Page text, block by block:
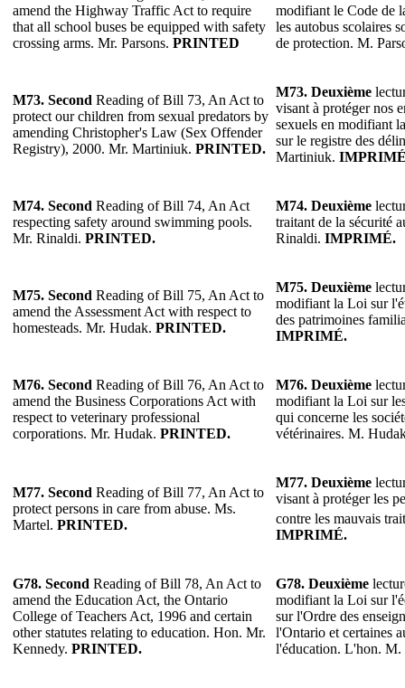
amend the Highway Traffic Act to require
that all school buses be equipped with safety
crossing arms. Mr. Parsons. PRINTED
modifiant le Code de
les autobus scolaires
de protection. M.
M73. Second Reading of Bill 73, An Act to
protect our children from sexual predators by
amending Christopher's Law (Sex Offender
Registry), 2000. Mr. Martiniuk. PRINTED.
M73. Deuxième
visant à protéger nos
sexuels en modifiant
sur le registre des
Martiniuk.
M74. Second Reading of Bill 74, An Act
respecting safety around swimming pools.
Mr. Rinaldi. PRINTED.
M74. Deuxième
traitant de la sécurité
Rinaldi. IMPRIMÉ.
M75. Second Reading of Bill 75, An Act to
amend the Assessment Act with respect to
homesteads. Mr. Hudak. PRINTED.
M75. Deuxième
modifiant la Loi sur
des patrimoines
IMPRIMÉ.
M76. Second Reading of Bill 76, An Act to
amend the Business Corporations Act with
respect to veterinary professional
corporations. Mr. Hudak. PRINTED.
M76. Deuxième
modifiant la Loi sur
qui concerne les
vétérinaires. M.
M77. Second Reading of Bill 77, An Act to
protect persons in care from abuse. Ms.
Martel. PRINTED.
M77. Deuxième
visant à protéger les
contre les mauvais
IMPRIMÉ.
G78. Second Reading of Bill 78, An Act to
amend the Education Act, the Ontario
College of Teachers Act, 1996 and certain
other statutes relating to education. Hon. Mr.
Kennedy. PRINTED.
G78. Deuxième
modifiant la Loi sur
sur l'Ordre des
l'Ontario et certaines
l'éducation. L'hon.